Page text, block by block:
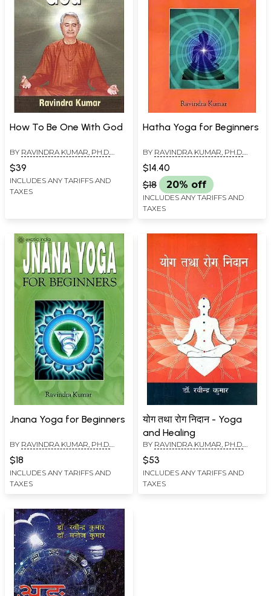
How To Be One With God
BY RAVINDRA KUMAR, PH.D.
(SWAMI ATMANANDA)
$39
INCLUDES ANY TARIFFS AND
TAXES
Hatha Yoga for Beginners
BY RAVINDRA KUMAR, PH.D.
(SWAMI ATMANANDA)
$14.40
$18
20% off
INCLUDES ANY TARIFFS AND
TAXES
Jnana Yoga for Beginners
BY RAVINDRA KUMAR, PH.D.
$18
INCLUDES ANY TARIFFS AND
TAXES
योग तथा रोग निदान - Yoga
and Healing
BY RAVINDRA KUMAR, PH.D.
$53
INCLUDES ANY TARIFFS AND
TAXES